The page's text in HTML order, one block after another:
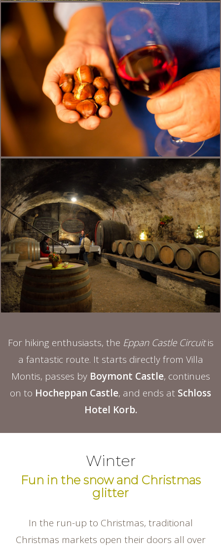
For hiking enthusiasts, the Eppan Castle Circuitis
a fantastic route. It starts directly from Villa
Montis, passes by Boymont Castle, continues
on to Hocheppan Castle, and ends at Schloss
Hotel Korb.
Winter
Fun in the snow and Christmas
glitter
In the run-up to Christmas, traditional
Christmas markets open their doors all over